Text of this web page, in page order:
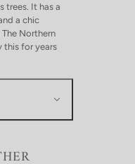
trees. It has a
a chic
Northern
this for years